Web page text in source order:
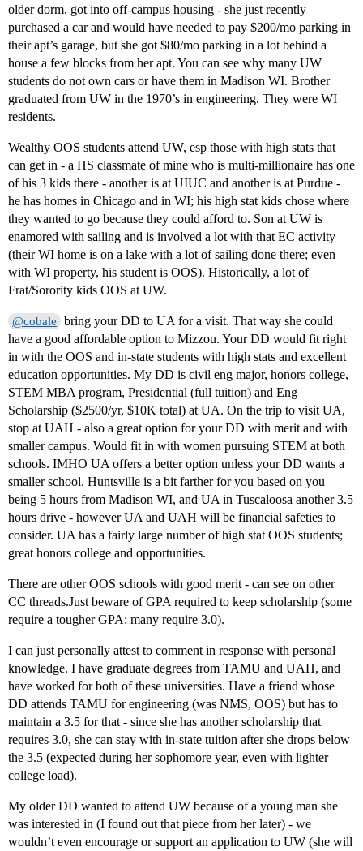
older dorm, got into off-campus housing - she just recently
purchased a car and would have needed to pay $200/mo parking in
their apt’s garage, but she got $80/mo parking in a lot behind a
house a few blocks from her apt. You can see why many UW
students do not own cars or have them in Madison WI. Brother
graduated from UW in the 1970’s in engineering. They were WI
residents.
Wealthy OOS students attend UW, esp those with high stats that
can get in - a HS classmate of mine who is multi-millionaire has one
of his 3 kids there - another is at UIUC and another is at Purdue -
he has homes in Chicago and in WI; his high stat kids chose where
they wanted to go because they could afford to. Son at UW is
enamored with sailing and is involved a lot with that EC activity
(their WI home is on a lake with a lot of sailing done there; even
with WI property, his student is OOS). Historically, a lot of
Frat/Sorority kids OOS at UW.
@cobale
bring your DD to UA for a visit. That way she could
have a good affordable option to Mizzou. Your DD would fit right
in with the OOS and in-state students with high stats and excellent
education opportunities. My DD is civil eng major, honors college,
STEM MBA program, Presidential (full tuition) and Eng
Scholarship ($2500/yr, $10K total) at UA. On the trip to visit UA,
stop at UAH - also a great option for your DD with merit and with
smaller campus. Would fit in with women pursuing STEM at both
schools. IMHO UA offers a better option unless your DD wants a
smaller school. Huntsville is a bit farther for you based on you
being 5 hours from Madison WI, and UA in Tuscaloosa another 3.5
hours drive - however UA and UAH will be financial safeties to
consider. UA has a fairly large number of high stat OOS students;
great honors college and opportunities.
There are other OOS schools with good merit - can see on other
CC threads.Just beware of GPA required to keep scholarship (some
require a tougher GPA; many require 3.0).
I can just personally attest to comment in response with personal
knowledge. I have graduate degrees from TAMU and UAH, and
have worked for both of these universities. Have a friend whose
DD attends TAMU for engineering (was NMS, OOS) but has to
maintain a 3.5 for that - since she has another scholarship that
requires 3.0, she can stay with in-state tuition after she drops below
the 3.5 (expected during her sophomore year, even with lighter
college load).
My older DD wanted to attend UW because of a young man she
was interested in (I found out that piece from her later) - we
wouldn’t even encourage or support an application to UW (she will